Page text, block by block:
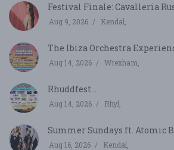
Festival Finale: Cavalleria
Aug 9, 2026 Kendal,
The Ibiza Orchestra
Aug 14, 2026 Wrexham,
Rhuddfest...
Aug 14, 2026 Rhyl,
Summer Sundays ft. Atomic
Aug 16, 2026 Kendal,